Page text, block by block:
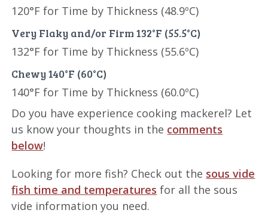
120°F for Time by Thickness (48.9ºC)
Very Flaky and/or Firm 132°F (55.5°C)
132°F for Time by Thickness (55.6ºC)
Chewy 140°F (60°C)
140°F for Time by Thickness (60.0ºC)
Do you have experience cooking mackerel? Let
us know your thoughts in the comments
below!
Looking for more fish? Check out the sous vide
fish time and temperatures for all the sous
vide information you need.